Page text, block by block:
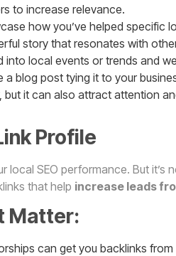
to increase relevance.
how you’ve helped specific
story that resonates with
into local events or trends and
blog post tying it to your
but it can also attract attention
Profile
SEO performance. But it’s
that help increase leads
Matter:
can get you backlinks